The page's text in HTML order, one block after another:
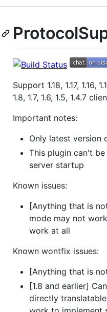
Support 1.18, 1.17, 1.16,
1.8, 1.7, 1.6, 1.5, 1.4.7
Important notes:
Only latest version
This plugin can't
server startup
Known issues:
[Anything that is
mode may not
work at all
Known wontfix issues:
[Anything that is
[1.8 and earlier]
directly